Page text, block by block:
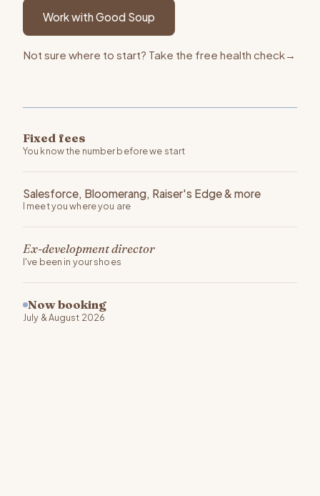
Work with Good Soup
Not sure where to start? Take the free health check→
Fixed fees
You know the number before we start
Salesforce, Bloomerang, Raiser's Edge & more
I meet you where you are
Ex-development director
I've been in your shoes
Now booking
July & August 2026